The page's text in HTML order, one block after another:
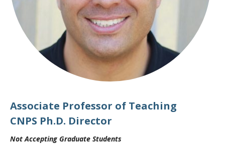
Associate Professor of Teaching
CNPS Ph.D. Director
Not Accepting Graduate Students